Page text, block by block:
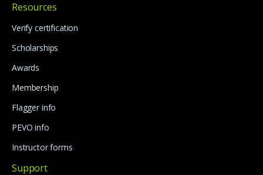
Resources
Verify certification
Scholarships
Awards
Membership
Flagger info
PEVO info
Instructor forms
Support